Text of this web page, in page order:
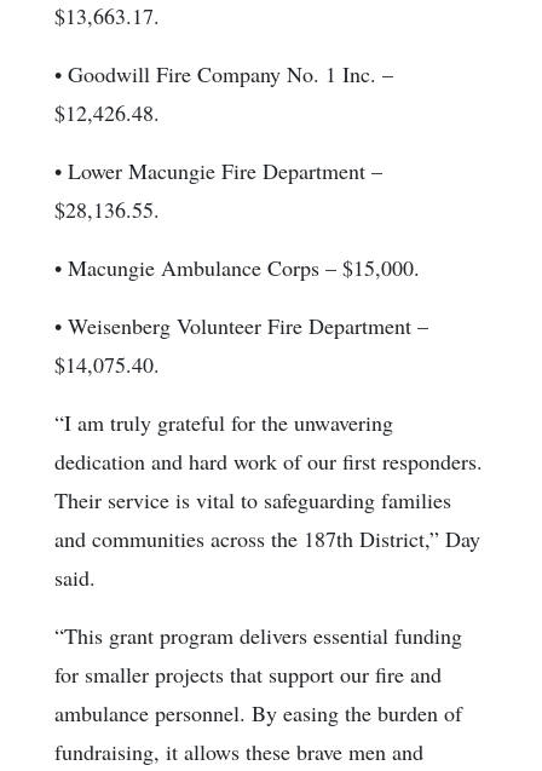
$13,663.17.
• Goodwill Fire Company No. 1 Inc. –
$12,426.48.
• Lower Macungie Fire Department –
$28,136.55.
• Macungie Ambulance Corps – $15,000.
• Weisenberg Volunteer Fire Department –
$14,075.40.
“I am truly grateful for the unwavering
dedication and hard work of our first responders.
Their service is vital to safeguarding families
and communities across the 187th District,” Day
said.
“This grant program delivers essential funding
for smaller projects that support our fire and
ambulance personnel. By easing the burden of
fundraising, it allows these brave men and